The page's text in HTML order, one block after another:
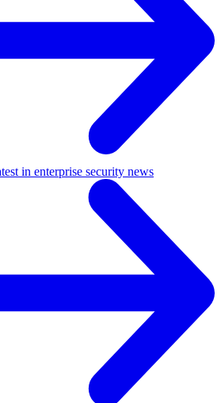
in enterprise security news